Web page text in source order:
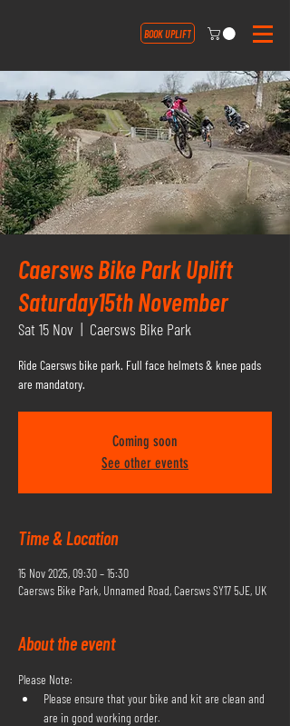
BOOK UPLIFT
Caersws Bike Park Uplift
Saturday15th November
Sat 15 Nov
  |
Caersws Bike Park
Ride Caersws bike park. Full face helmets & knee pads
are mandatory.
Coming soon
See other events
Time & Location
15 Nov 2025, 09:30 – 15:30
Caersws Bike Park, Unnamed Road, Caersws SY17 5JE, UK
About the event
Please Note:
Please ensure that your bike and kit are clean and
are in good working order.